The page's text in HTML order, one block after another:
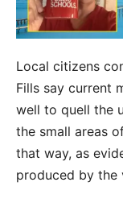
Local citizens
Fills say current
well to quell the
the small areas
that way, as
produced by the